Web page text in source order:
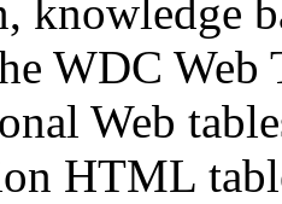
knowledge
WDC Web
Web
HTML